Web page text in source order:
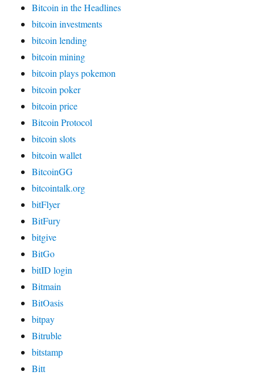
Bitcoin in the Headlines
bitcoin investments
bitcoin lending
bitcoin mining
bitcoin plays pokemon
bitcoin poker
bitcoin price
Bitcoin Protocol
bitcoin slots
bitcoin wallet
BitcoinGG
bitcointalk.org
bitFlyer
BitFury
bitgive
BitGo
bitID login
Bitmain
BitOasis
bitpay
Bitruble
bitstamp
Bitt